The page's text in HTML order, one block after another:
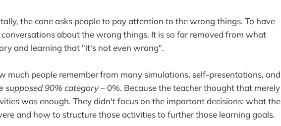
the cone asks people to pay attention to the wrong things. To have
conversations about the wrong things. It is so far removed from what
and learning that "it's not even wrong".
much people remember from many simulations, self-presentations, and
supposed 90% category– 0%. Because the teacher thought that merely
was enough. They didn't focus on the important decisions: what the
and how to structure those activities to further those learning goals.